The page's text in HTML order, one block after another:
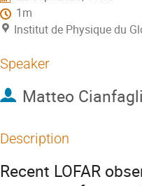
1m
Institut de Physique du
Speaker
Matteo
Description
Recent LOFAR